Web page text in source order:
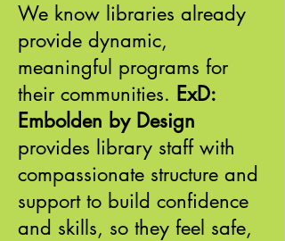
We know libraries already
provide dynamic,
meaningful programs for
their communities. ExD:
Embolden by Design
provides library staff with
compassionate structure and
support to build confidence
and skills, so they feel safe,